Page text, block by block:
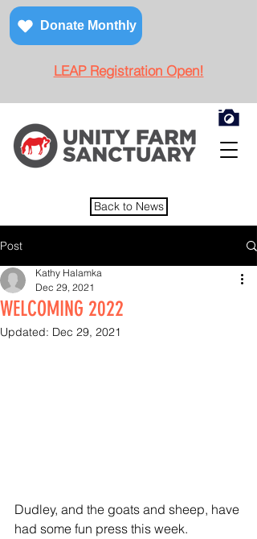
Donate Monthly
LEAP Registration Open!
Back to News
Post
WELCOMING 2022
Kathy Halamka
Dec 29, 2021
Updated: Dec 29, 2021
Dudley, and the goats and sheep, have
had some fun press this week.